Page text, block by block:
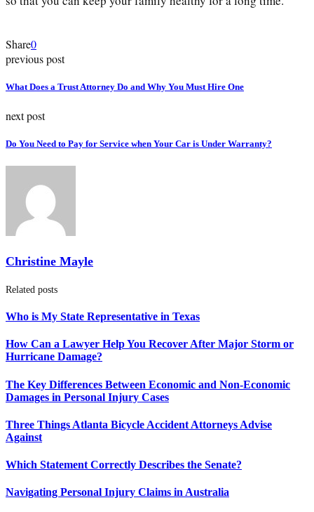
Share0
previous post
What Does a Trust Attorney Do and Why You Must Hire One
next post
Do You Need to Pay for Service when Your Car is Under Warranty?
Christine Mayle
Related posts
Who is My State Representative in Texas
How Can a Lawyer Help You Recover After Major Storm or
Hurricane Damage?
The Key Differences Between Economic and Non-Economic
Damages in Personal Injury Cases
Three Things Atlanta Bicycle Accident Attorneys Advise
Against
Which Statement Correctly Describes the Senate?
Navigating Personal Injury Claims in Australia